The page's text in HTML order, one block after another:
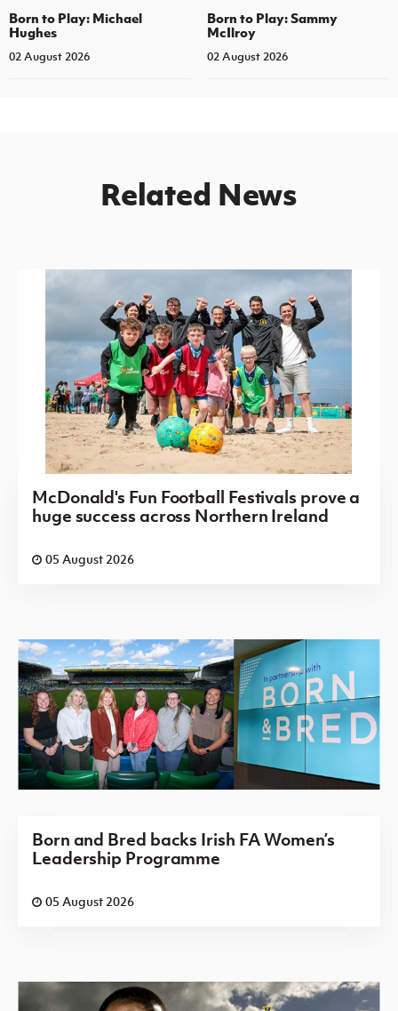
Born to Play: Michael
Hughes
02 August 2026
Born to Play: Sammy
McIlroy
02 August 2026
Related News
McDonald's Fun Football Festivals prove a
huge success across Northern Ireland
05 August 2026
Born and Bred backs Irish FA Women’s
Leadership Programme
05 August 2026